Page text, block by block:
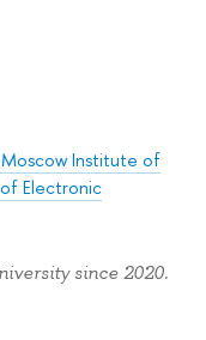
Institute of
Electronic
since 2020.